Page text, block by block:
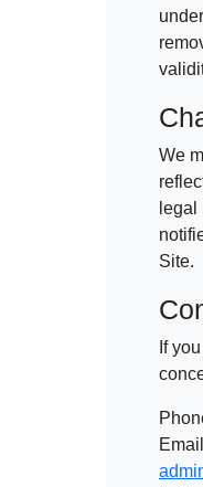
We
Site.
If